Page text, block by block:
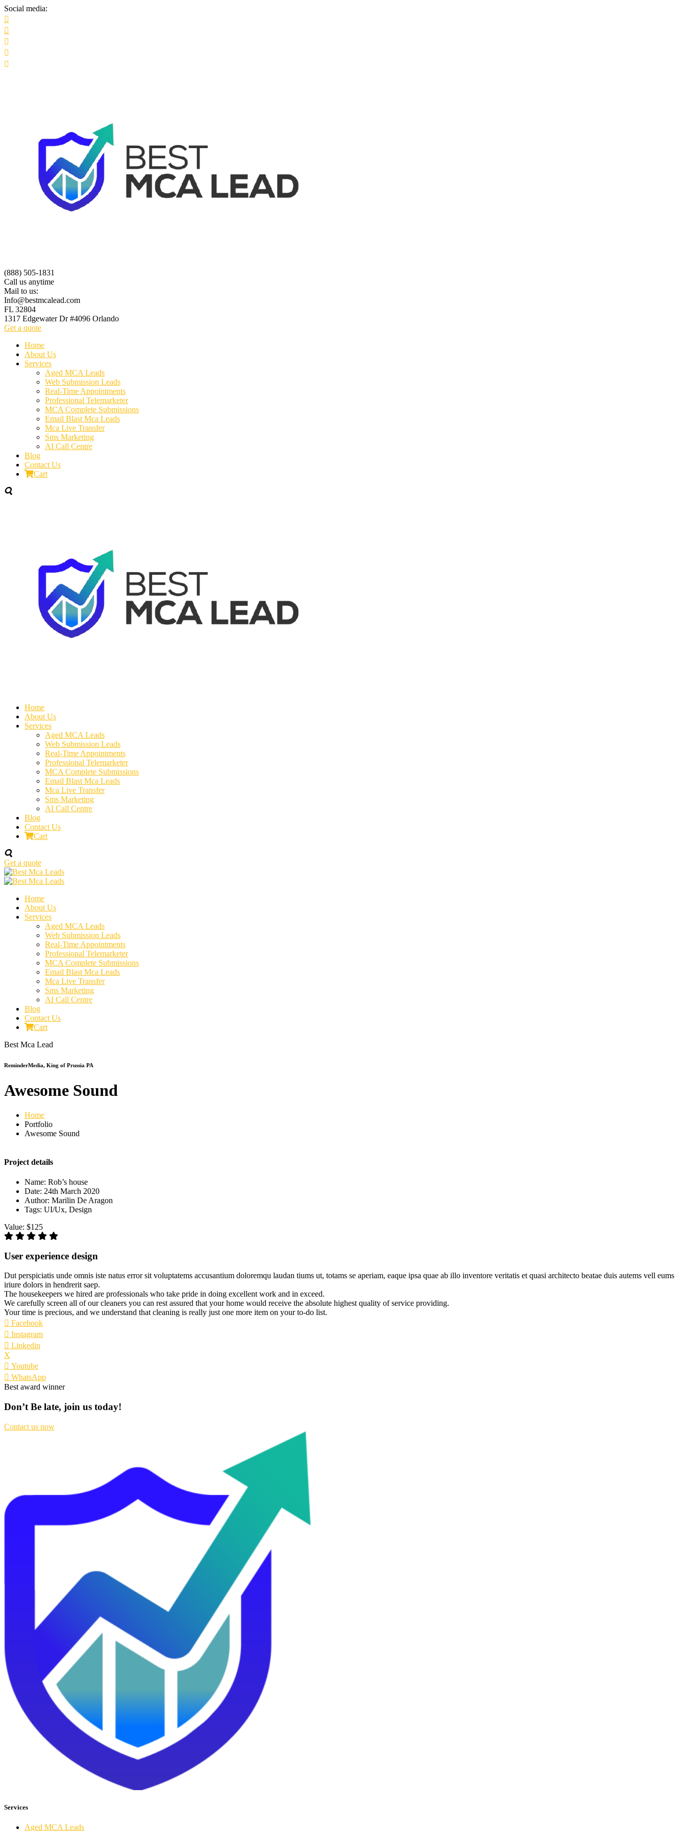
Social media:
(888) 505-1831
Call us anytime
Mail to us:
Info@bestmcalead.com
FL 32804
1317 Edgewater Dr #4096 Orlando
Get a quote
Home
About Us
Services
Aged MCA Leads
Web Submission Leads
Real-Time Appointments
Professional Telemarketer
MCA Complete Submissions
Email Blast Mca Leads
Mca Live Transfer
Sms Marketing
AI Call Centre
Blog
Contact Us
Cart
Home
About Us
Services
Aged MCA Leads
Web Submission Leads
Real-Time Appointments
Professional Telemarketer
MCA Complete Submissions
Email Blast Mca Leads
Mca Live Transfer
Sms Marketing
AI Call Centre
Blog
Contact Us
Cart
Get a quote
Home
About Us
Services
Aged MCA Leads
Web Submission Leads
Real-Time Appointments
Professional Telemarketer
MCA Complete Submissions
Email Blast Mca Leads
Mca Live Transfer
Sms Marketing
AI Call Centre
Blog
Contact Us
Cart
Best Mca Lead
ReminderMedia, King of Prussia PA
Awesome Sound
Home
Portfolio
Awesome Sound
Project details
Name: Rob’s house
Date: 24th March 2020
Author: Marilin De Aragon
Tags: UI/Ux, Design
Value: $125
User experience design
Dut perspiciatis unde omnis iste natus error sit voluptatems accusantium doloremqu laudan tiums ut, totams se aperiam, eaque ipsa quae ab illo inventore veritatis et quasi architecto beatae duis autems vell eums
iriure dolors in hendrerit saep.
The housekeepers we hired are professionals who take pride in doing excellent work and in exceed.
We carefully screen all of our cleaners you can rest assured that your home would receive the absolute highest quality of service providing.
Your time is precious, and we understand that cleaning is really just one more item on your to-do list.
Facebook
Instagram
Linkedin
X
Youtube
WhatsApp
Best award winner
Don’t Be late, join us today!
Contact us now
Services
Aged MCA Leads